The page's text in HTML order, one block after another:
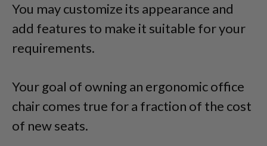
You may customize its appearance and
add features to make it suitable for your
requirements.
Your goal of owning an ergonomic office
chair comes true for a fraction of the cost
of new seats.